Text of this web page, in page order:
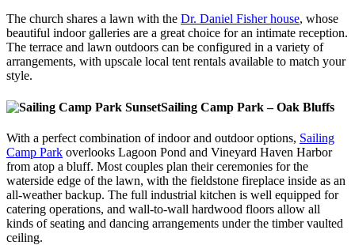
The church shares a lawn with the Dr. Daniel Fisher house, whose
beautiful indoor galleries are a great choice for an intimate reception.
The terrace and lawn outdoors can be configured in a variety of
arrangements, with upscale local tent rentals available to match your
style.
Sailing Camp Park – Oak Bluffs
With a perfect combination of indoor and outdoor options, Sailing
Camp Park overlooks Lagoon Pond and Vineyard Haven Harbor
from atop a bluff. Most couples plan their ceremonies for the
waterside edge of the lawn, with the fieldstone fireplace inside as an
all-weather backup. The full industrial kitchen is well equipped for
catering operations, and wall-to-wall hardwood floors allow all
kinds of seating and dancing arrangements under the timber vaulted
ceiling.